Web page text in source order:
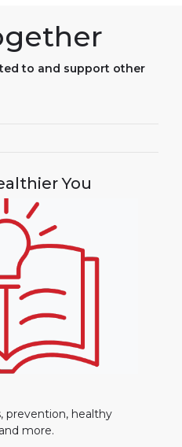
to and support other
You
prevention, healthy
more.